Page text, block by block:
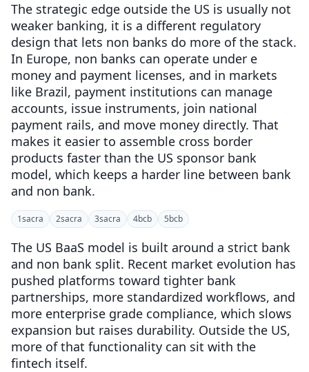
The strategic edge outside the US is usually not
weaker banking, it is a different regulatory
design that lets non banks do more of the stack.
In Europe, non banks can operate under e
money and payment licenses, and in markets
like Brazil, payment institutions can manage
accounts, issue instruments, join national
payment rails, and move money directly. That
makes it easier to assemble cross border
products faster than the US sponsor bank
model, which keeps a harder line between bank
and non bank.
1sacra 2sacra 3sacra 4bcb 5bcb
The US BaaS model is built around a strict bank
and non bank split. Recent market evolution has
pushed platforms toward tighter bank
partnerships, more standardized workflows, and
more enterprise grade compliance, which slows
expansion but raises durability. Outside the US,
more of that functionality can sit with the
fintech itself.